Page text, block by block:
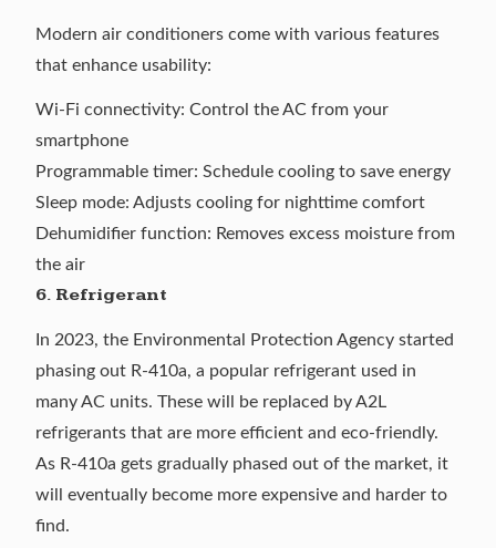
Modern air conditioners come with various features
that enhance usability:
Wi-Fi connectivity: Control the AC from your
smartphone
Programmable timer: Schedule cooling to save energy
Sleep mode: Adjusts cooling for nighttime comfort
Dehumidifier function: Removes excess moisture from
the air
6. Refrigerant
In 2023, the Environmental Protection Agency started
phasing out R-410a, a popular refrigerant used in
many AC units. These will be replaced byA2L
refrigerants that are more efficient and eco-friendly.
As R-410a gets gradually phased out of the market, it
will eventually become more expensive and harder to
find.